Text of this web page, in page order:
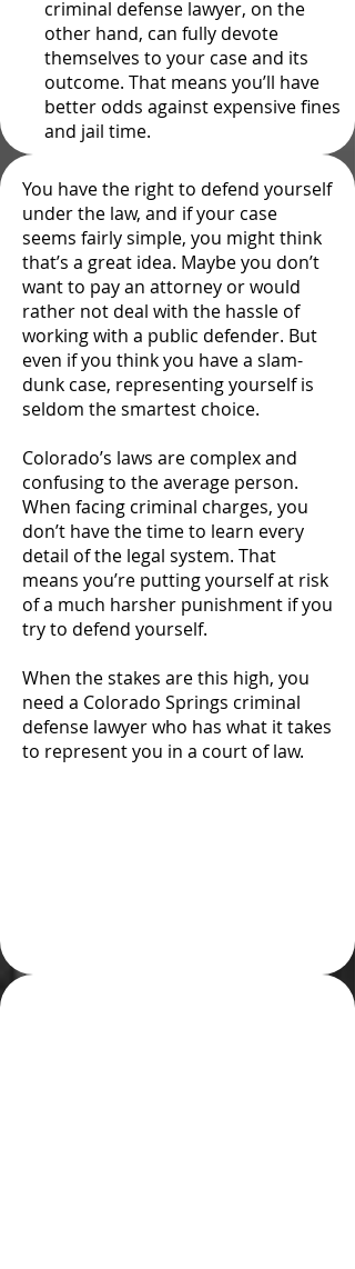
criminal defense lawyer, on the
other hand, can fully devote
themselves to your case and its
outcome. That means you’ll have
better odds against expensive fines
and jail time.
You have the right to defend yourself
under the law, and if your case
seems fairly simple, you might think
that’s a great idea. Maybe you don’t
want to pay an attorney or would
rather not deal with the hassle of
working with a public defender. But
even if you think you have a slam-
dunk case, representing yourself is
seldom the smartest choice.
Colorado’s laws are complex and
confusing to the average person.
When facing criminal charges, you
don’t have the time to learn every
detail of the legal system. That
means you’re putting yourself at risk
of a much harsher punishment if you
try to defend yourself.
When the stakes are this high, you
need a Colorado Springs criminal
defense lawyer who has what it takes
to represent you in a court of law.